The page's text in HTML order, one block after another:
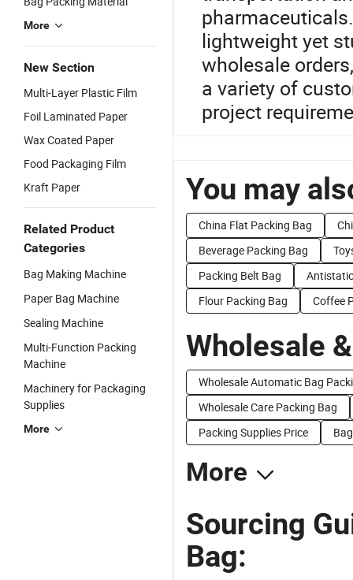
More
New Section
Multi-Layer Plastic Film
Foil Laminated Paper
Wax Coated Paper
Food Packaging Film
Kraft Paper
Related Product
Categories
Bag Making Machine
Paper Bag Machine
Sealing Machine
Multi-Function Packing
Machine
Machinery for Packaging
Supplies
More
lightweight yet
wholesale
a variety of
project
You may
China Flat Packing Bag
Beverage Packing Bag
Packing Belt Bag
Flour Packing Bag
Coffee
Wholesale
Wholesale Automatic Bag
Wholesale Care Packing Bag
Packing Supplies Price
More
Sourcing
Bag: